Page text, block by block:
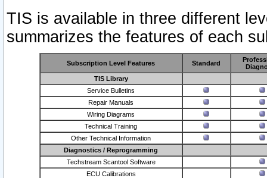
TIS is available in three different
summarizes the features of each
Subscription Level Features Standard
TIS Library
Service Bulletins
Repair Manuals
Wiring Diagrams
Technical Training
Other Technical Information
Diagnostics / Reprogramming
Techstream Scantool Software
ECU Calibrations